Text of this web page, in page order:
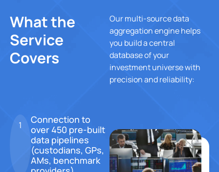
Our Story
Blog
Contact Us
What the
Service
Covers
Our multi-source data
aggregation engine helps
you build a central
database of your
investment universe with
precision and reliability:
1
Connection to
over 450 pre-built
data pipelines
(custodians, GPs,
AMs, benchmark